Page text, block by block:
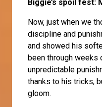
Biggie’s spoil fest:
Now, just when we
discipline and
and showed his
been through weeks
unpredictable
thanks to his tricks,
gloom.